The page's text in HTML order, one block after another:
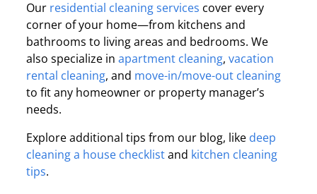
Our residential cleaning services cover every
corner of your home—from kitchens and
bathrooms to living areas and bedrooms. We
also specialize in apartment cleaning, vacation
rental cleaning, and move-in/move-out cleaning
to fit any homeowner or property manager’s
needs.
Explore additional tips from our blog, like deep
cleaning a house checklistand kitchen cleaning
tips.